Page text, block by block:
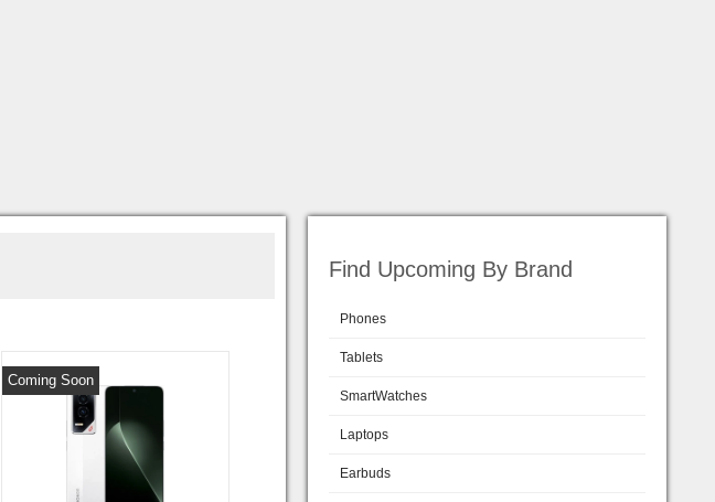
Coming Soon
Find Upcoming By Brand
Phones
Tablets
SmartWatches
Laptops
Earbuds